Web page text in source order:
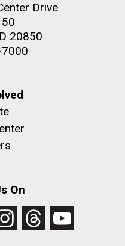
Drive
20850
On